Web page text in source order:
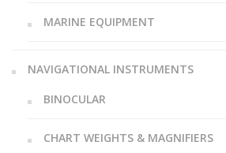
MARINE EQUIPMENT
NAVIGATIONAL INSTRUMENTS
BINOCULAR
CHART WEIGHTS & MAGNIFIERS